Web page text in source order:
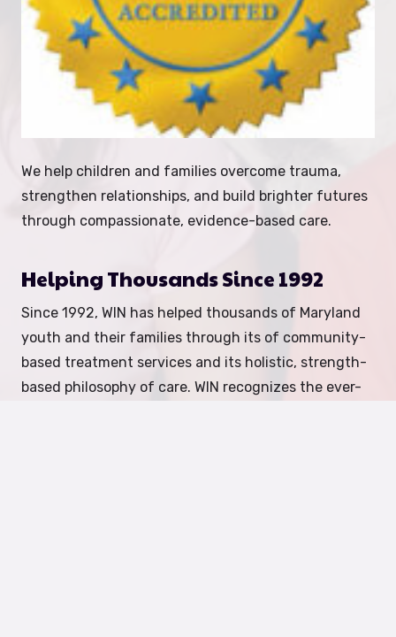
We help children and families overcome trauma,
strengthen relationships, and build brighter futures
through compassionate, evidence-based care.
Helping Thousands Since 1992
Since 1992, WIN has helped thousands of Maryland
youth and their families through its of community-
based treatment services and its holistic, strength-
based philosophy of care. WIN recognizes the ever-